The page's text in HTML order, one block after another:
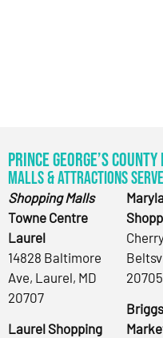
Prince George’s
Malls & Attractions
Shopping Malls
Towne Centre
Laurel
14828 Baltimore
Ave, Laurel, MD
20707
Laurel Shopping
20705